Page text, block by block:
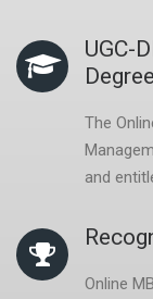
UGC-
Degree
The
and
Online